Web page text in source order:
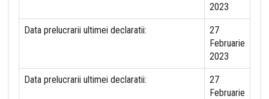
2023
Data prelucrarii ultimei declaratii:
27
Februarie
2023
Data prelucrarii ultimei declaratii:
27
Februarie